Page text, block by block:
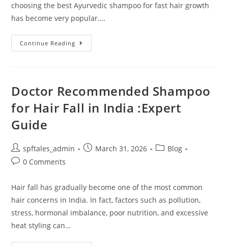
choosing the best Ayurvedic shampoo for fast hair growth
has become very popular.…
Continue Reading
Doctor Recommended Shampoo
for Hair Fall in India :Expert
Guide
spftales_admin March 31, 2026
Blog
0 Comments
Hair fall has gradually become one of the most common
hair concerns in India. In fact, factors such as pollution,
stress, hormonal imbalance, poor nutrition, and excessive
heat styling can…